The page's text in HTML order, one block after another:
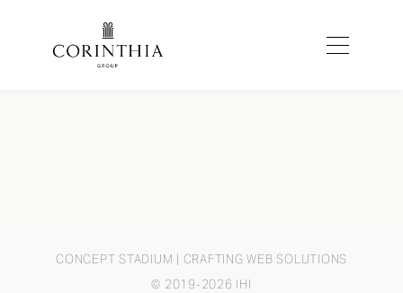
CONCEPT STADIUM | CRAFTING WEB SOLUTIONS
© 2019-2026 IHI